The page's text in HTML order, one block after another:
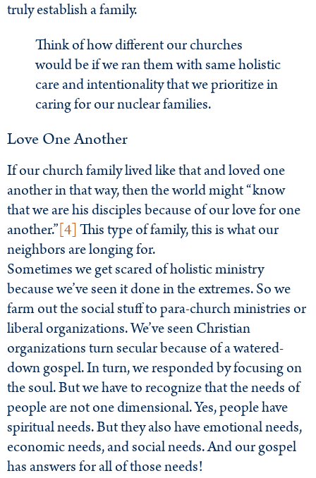
truly establish a family.
Think of how different our churches
would be if we ran them with same holistic
care and intentionality that we prioritize in
caring for our nuclear families.
Love One Another
If our church family lived like that and loved one
another in that way, then the world might “know
that we are his disciples because of our love for one
another.”[4] This type of family, this is what our
neighbors are longing for.
Sometimes we get scared of holistic ministry
because we’ve seen it done in the extremes. So we
farm out the social stuff to para-church ministries or
liberal organizations. We’ve seen Christian
organizations turn secular because of a watered-
down gospel. In turn, we responded by focusing on
the soul. But we have to recognize that the needs of
people are not one dimensional. Yes, people have
spiritual needs. But they also have emotional needs,
economic needs, and social needs. And our gospel
has answers for all of those needs!